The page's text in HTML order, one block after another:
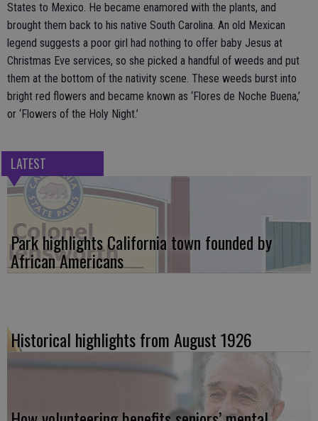
States to Mexico. He became enamored with the plants, and
brought them back to his native South Carolina. An old Mexican
legend suggests a poor girl had nothing to offer baby Jesus at
Christmas Eve services, so she picked a handful of weeds and put
them at the bottom of the nativity scene. These weeds burst into
bright red flowers and became known as ‘Flores de Noche Buena,’
or ‘Flowers of the Holy Night.’
LATEST
Park highlights California town founded by
African Americans
Historical highlights from August 1926